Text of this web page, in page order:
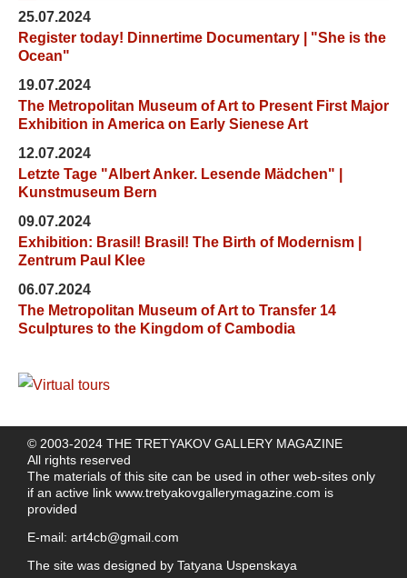
25.07.2024
Register today! Dinnertime Documentary | "She is the
Ocean"
19.07.2024
The Metropolitan Museum of Art to Present First Major
Exhibition in America on Early Sienese Art
12.07.2024
Letzte Tage "Albert Anker. Lesende Mädchen" |
Kunstmuseum Bern
09.07.2024
Exhibition: Brasil! Brasil! The Birth of Modernism |
Zentrum Paul Klee
06.07.2024
The Metropolitan Museum of Art to Transfer 14
Sculptures to the Kingdom of Cambodia
© 2003-2024 THE TRETYAKOV GALLERY MAGAZINE
All rights reserved
The materials of this site can be used in other web-sites only
if an active link www.tretyakovgallerymagazine.com is
provided
E-mail: art4cb@gmail.com
The site was designed by Tatyana Uspenskaya